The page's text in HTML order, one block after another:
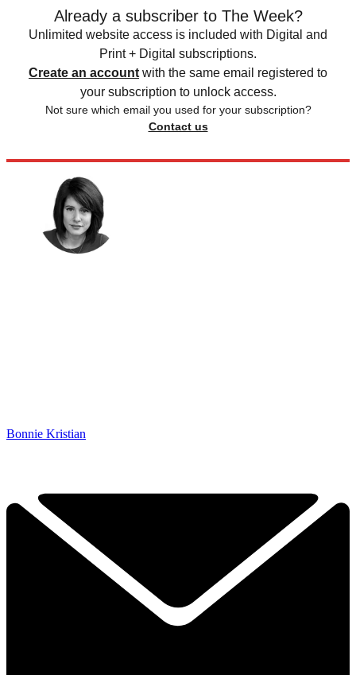
Already a subscriber to The Week?
Unlimited website access is included with Digital and
Print + Digital subscriptions.
Create an account with the same email registered to
your subscription to unlock access.
Not sure which email you used for your subscription?
Contact us
Bonnie Kristian